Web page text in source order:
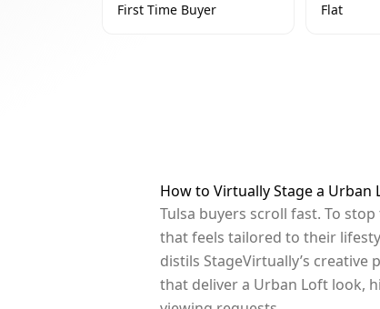
First Time Buyer Flat
How to Virtually Stage a Urban
Tulsa buyers scroll fast. To
that feels tailored to their
distils StageVirtually’s
that deliver a Urban Loft look,